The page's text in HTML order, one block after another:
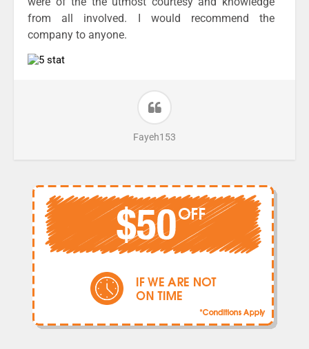
from all involved. I would recommend the
company to anyone.
Fayeh153